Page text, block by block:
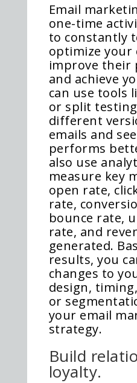
Email
one-time
to constantly
optimize your
improve their
and achieve
can use tools
or split
different
emails and
performs
also use
measure key
open rate,
rate,
bounce rate,
rate, and
generated.
results, you
changes to
design,
or
your email
strategy.
Build
loyalty.